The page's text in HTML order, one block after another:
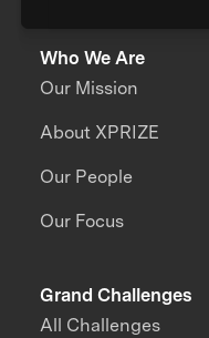
Who We Are
Our Mission
About XPRIZE
Our People
Our Focus
Grand Challenges
All Challenges